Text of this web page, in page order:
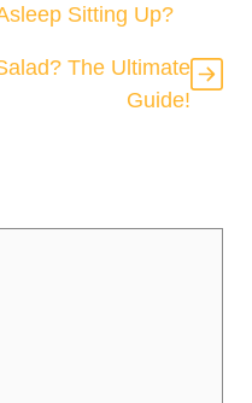
Sitting Up?
The Ultimate
Guide!